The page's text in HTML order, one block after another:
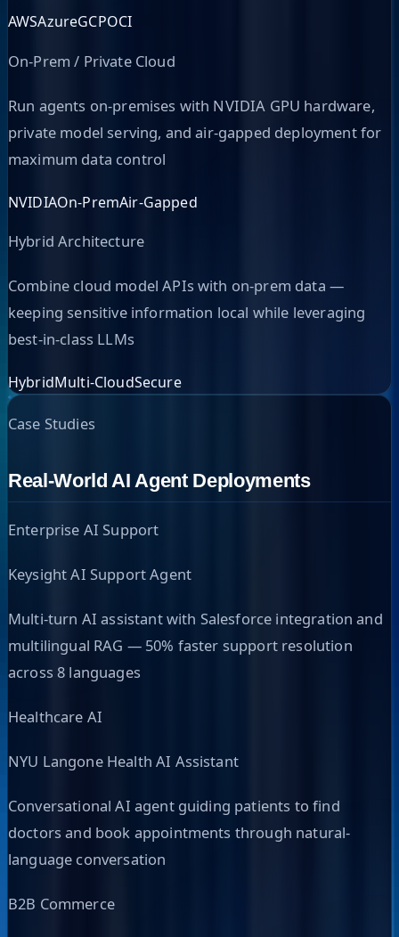
AWSAzureGCPOCI
On-Prem / Private Cloud
Run agents on-premises with NVIDIA GPU hardware,
private model serving, and air-gapped deployment for
maximum data control
NVIDIAOn-PremAir-Gapped
Hybrid Architecture
Combine cloud model APIs with on-prem data —
keeping sensitive information local while leveraging
best-in-class LLMs
HybridMulti-CloudSecure
Case Studies
Real-World AI Agent Deployments
Enterprise AI Support
Keysight AI Support Agent
Multi-turn AI assistant with Salesforce integration and
multilingual RAG — 50% faster support resolution
across 8 languages
Healthcare AI
NYU Langone Health AI Assistant
Conversational AI agent guiding patients to find
doctors and book appointments through natural-
language conversation
B2B Commerce